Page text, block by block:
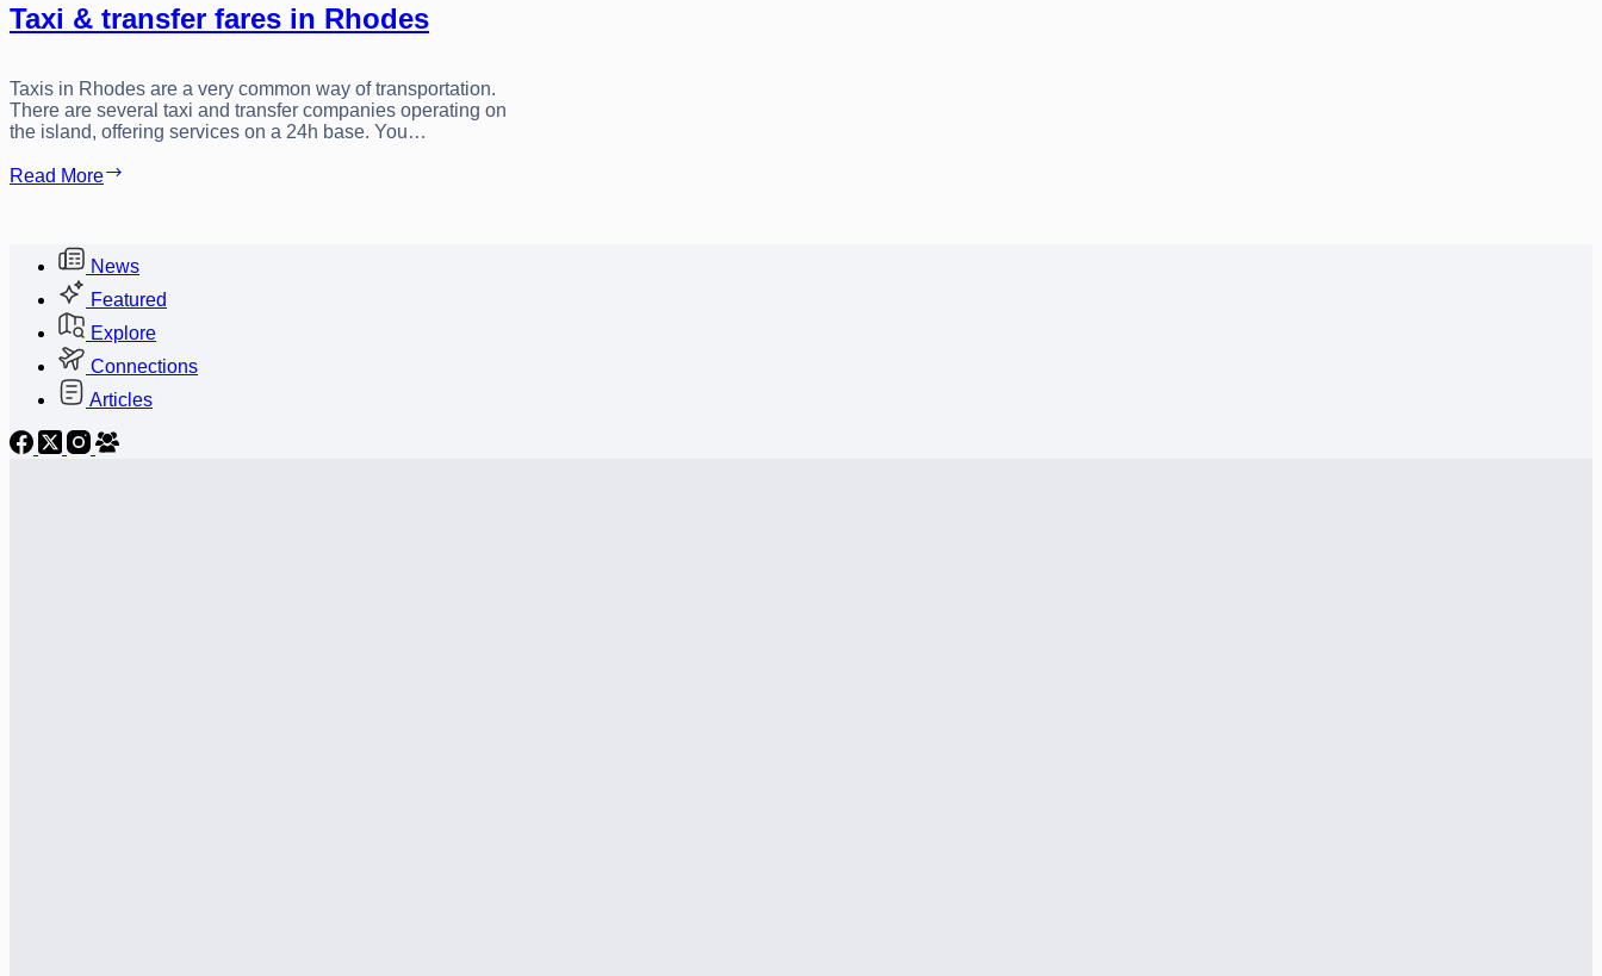
Taxi & transfer fares in Rhodes
Taxis in Rhodes are a very common way of transportation.
There are several taxi and transfer companies operating on
the island, offering services on a 24h base. You…
Read More
Rhodes
News
Featured
Explore
Connections
Articles